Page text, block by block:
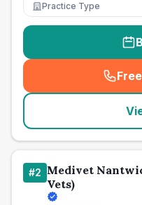
Practice Type
#2 Medivet
Vets)